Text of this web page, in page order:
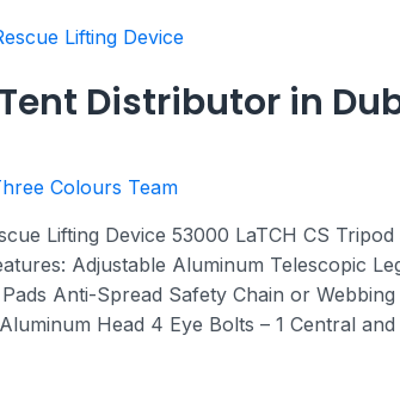
Distributor in
Colours Team
Lifting Device 53000 LaTCH CS
Adjustable Aluminum Telescopic
Anti-Spread Safety Chain or
Head 4 Eye Bolts – 1 Central